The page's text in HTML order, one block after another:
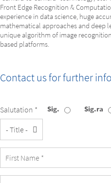
Front Edge Recognition &
experience in data science, huge
mathematical approaches and deep
unique algorithm of image
based platforms.
Contact us for further
Salutation * Sig. Sig.ra
Name